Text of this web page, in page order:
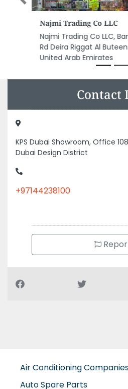
Al Barq Mobile
Al Barq Mobile
CC4QVW8 Al Nakhil
1 Ajman United Arab
Previous
Contact
KPS Dubai Showroom, Office
Dubai Design District
+97144238100
Air Conditioning
Auto Spare Parts